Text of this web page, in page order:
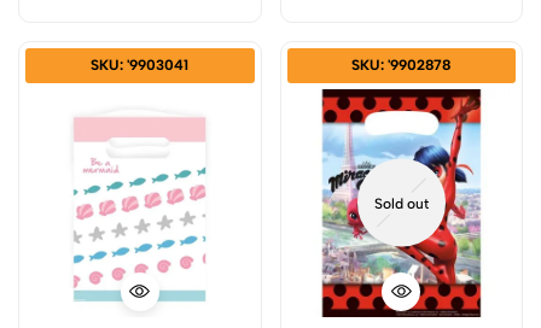
SKU: '9903041 SKU: '9902878
Sold out